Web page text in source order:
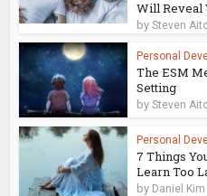
Will Reveal
bySteven
Personal
The ESM
Setting
bySteven
Personal
7 Things
Learn Too
by Daniel Kim